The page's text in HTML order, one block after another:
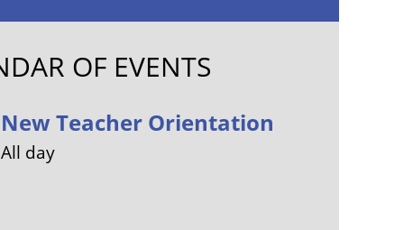
OF EVENTS
New Teacher Orientation
All day